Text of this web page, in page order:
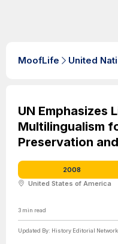
MoofLife United
UN Emphasizes
Multilingualism
Preservation
2008
United States of America
3 min read
Updated By: History Editorial Network